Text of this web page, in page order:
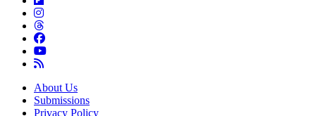
About Us
Submissions
Privacy Policy